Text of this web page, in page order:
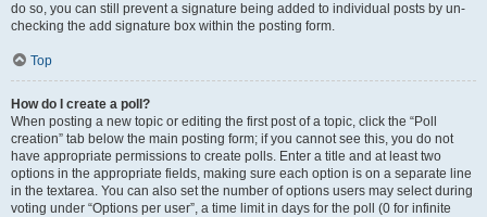
do so, you can still prevent a signature being added to individual posts by un-
checking the add signature box within the posting form.
Top
How do I create a poll?
When posting a new topic or editing the first post of a topic, click the “Poll
creation” tab below the main posting form; if you cannot see this, you do not
have appropriate permissions to create polls. Enter a title and at least two
options in the appropriate fields, making sure each option is on a separate line
in the textarea. You can also set the number of options users may select during
voting under “Options per user”, a time limit in days for the poll (0 for infinite